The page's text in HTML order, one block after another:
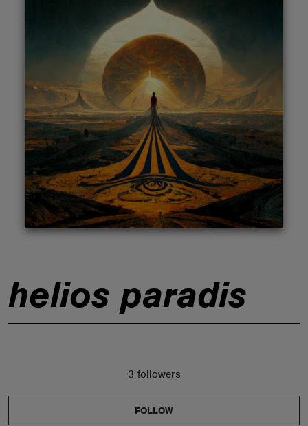
helios paradis
3 followers
FOLLOW
CONTESTS
ABOUT